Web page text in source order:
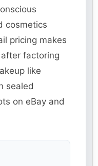
cosmetics
pricing makes
factoring
like
sealed
on eBay and